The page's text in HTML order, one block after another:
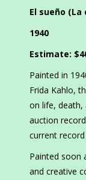
El sueño (La
1940
Estimate:
Painted in
Frida Kahlo,
on life, death,
auction
current
Painted soon
and creative